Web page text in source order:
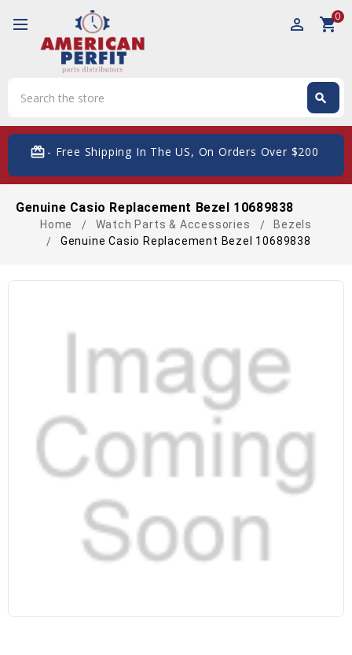
perm_identity shopping_cart0
search
card_giftcard- Free Shipping In The US, On Orders Over $200
Genuine Casio Replacement Bezel 10689838
Home Watch Parts & Accessories
Bezels
Genuine Casio Replacement Bezel 10689838